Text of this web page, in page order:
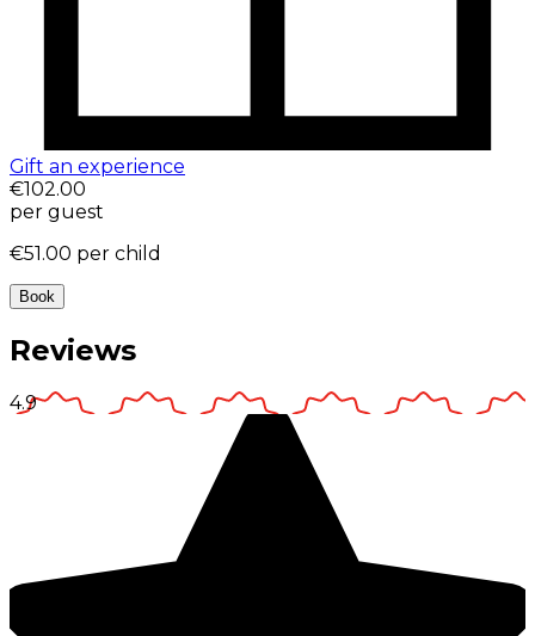
Gift an experience
€102.00
per guest
€51.00 per child
Book
Reviews
4.9